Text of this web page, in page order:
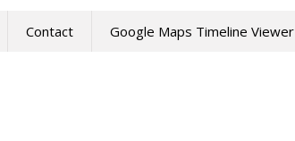
Contact Google Maps Timeline Viewer